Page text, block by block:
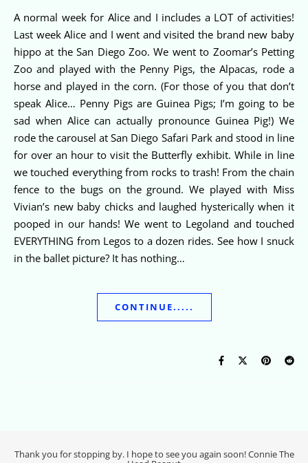
A normal week for Alice and I includes a LOT of activities!
Last week Alice and I went and visited the brand new baby
hippo at the San Diego Zoo. We went to Zoomar’s Petting
Zoo and played with the Penny Pigs, the Alpacas, rode a
horse and played in the corn. (For those of you that don’t
speak Alice… Penny Pigs are Guinea Pigs; I’m going to be
sad when Alice can actually pronounce Guinea Pig!) We
rode the carousel at San Diego Safari Park and stood in line
for over an hour to visit the Butterfly exhibit. While in line
we touched everything from rocks to trash! From the chain
fence to the bugs on the ground. We played with Miss
Vivian’s new baby chicks and laughed hysterically when it
pooped in our hands! We went to Legoland and touched
EVERYTHING from Legos to a dozen rides. See how I snuck
in the ballet picture? It has nothing…
CONTINUE.....
Thank you for stopping by. I hope to see you again soon! Connie The